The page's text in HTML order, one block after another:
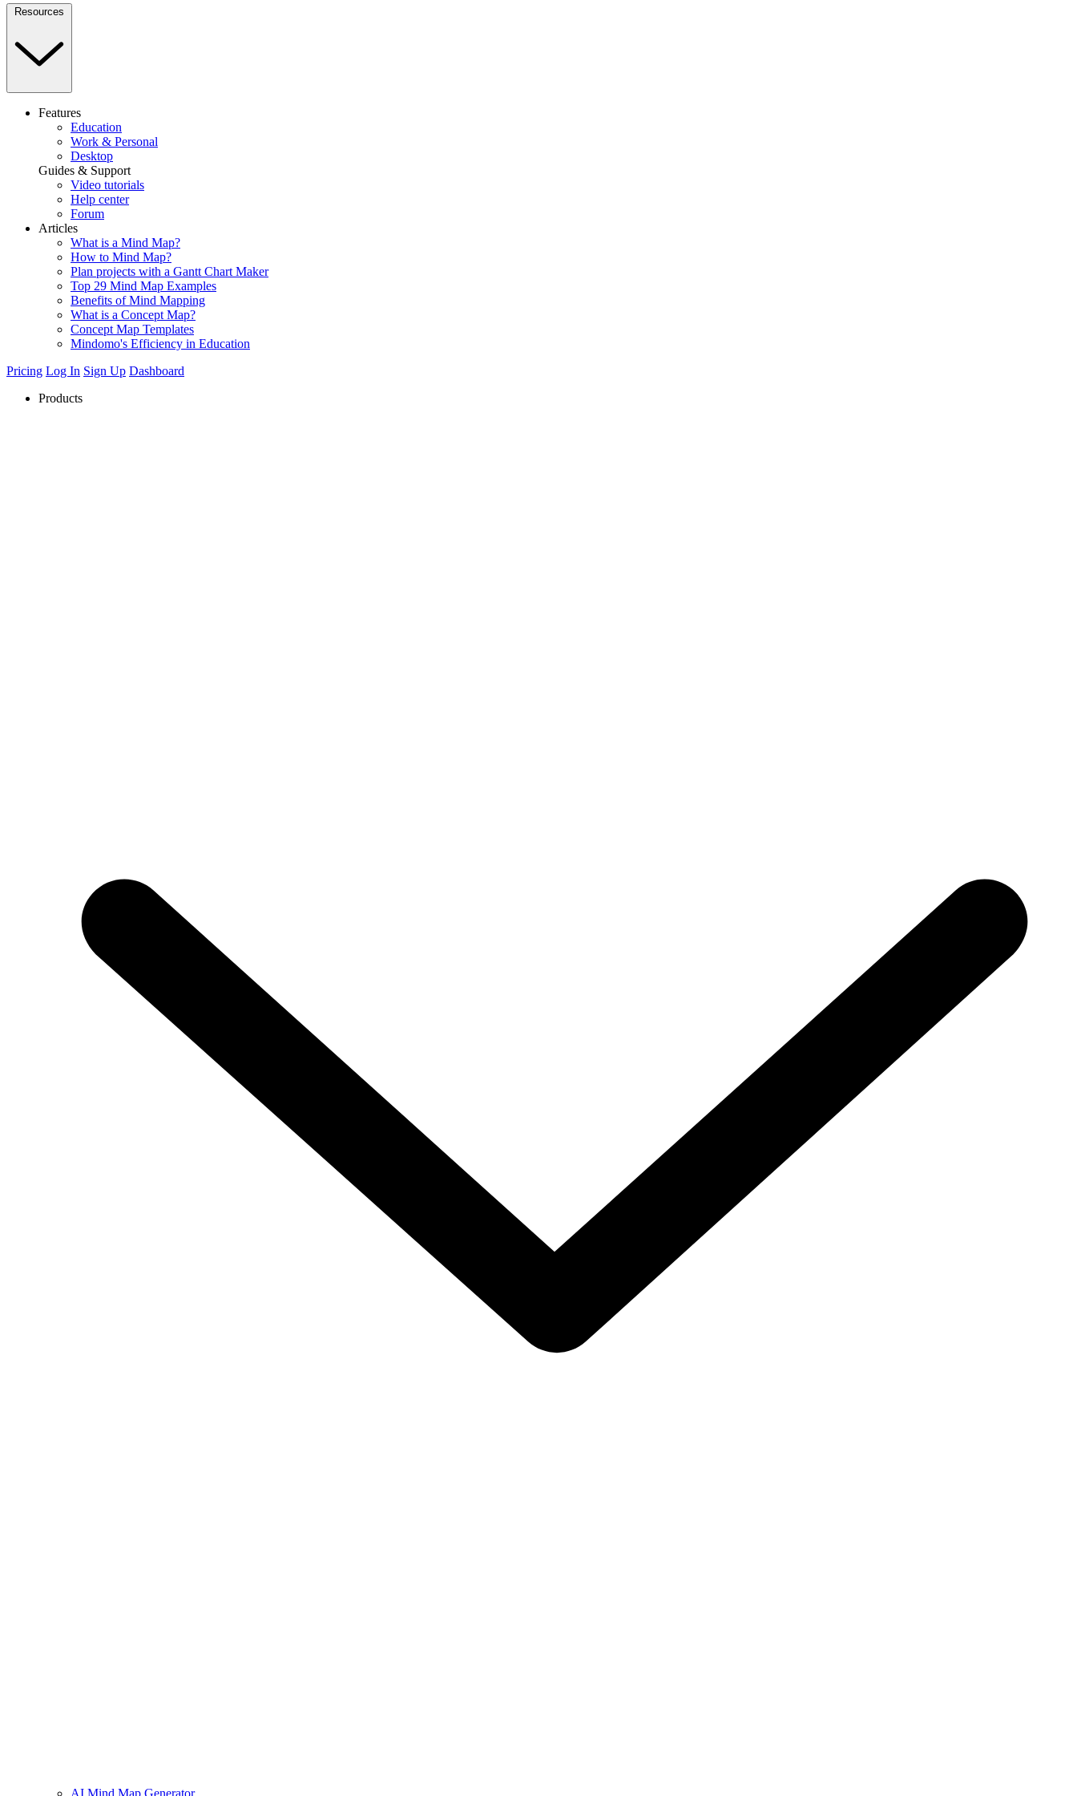
Resources
Features
Education
Work & Personal
Desktop
Guides & Support
Video tutorials
Help center
Forum
Articles
What is a Mind Map?
How to Mind Map?
Plan projects with a Gantt Chart Maker
Top 29 Mind Map Examples
Benefits of Mind Mapping
What is a Concept Map?
Concept Map Templates
Mindomo's Efficiency in Education
Pricing Log In Sign Up Dashboard
Products
AI Mind Map Generator